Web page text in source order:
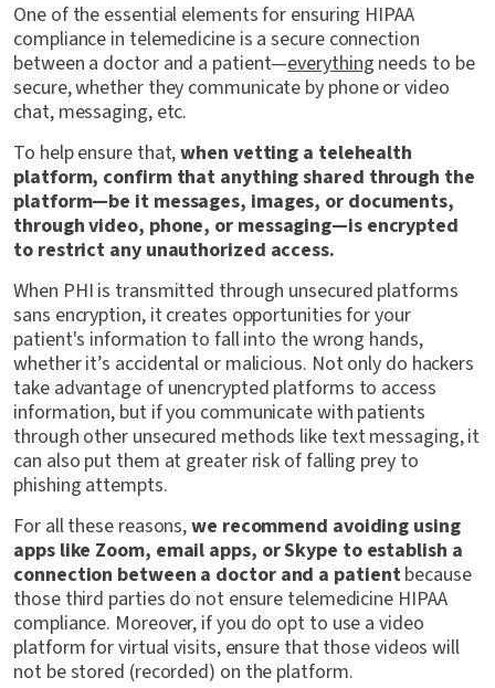
One of the essential elements for ensuring HIPAA
compliance in telemedicine is a secure connection
between a doctor and a patient—everything needs to be
secure, whether they communicate by phone or video
chat, messaging, etc.
To help ensure that,when vetting a telehealth
platform, confirm that anything shared through the
platform—be it messages, images, or documents,
through video, phone, or messaging—is encrypted
to restrict any unauthorized access.
When PHI is transmitted through unsecured platforms
sans encryption, it creates opportunities for your
patient's information to fall into the wrong hands,
whether it’s accidental or malicious. Not only do hackers
take advantage of unencrypted platforms to access
information, but if you communicate with patients
through other unsecured methods like text messaging, it
can also put them at greater risk of falling prey to
phishing attempts.
For all these reasons,we recommend avoiding using
apps like Zoom, email apps, or Skype to establish a
connection between a doctor and a patientbecause
those third parties do not ensure telemedicine HIPAA
compliance. Moreover, if you do opt to use a video
platform for virtual visits, ensure that those videos will
not be stored (recorded) on the platform.